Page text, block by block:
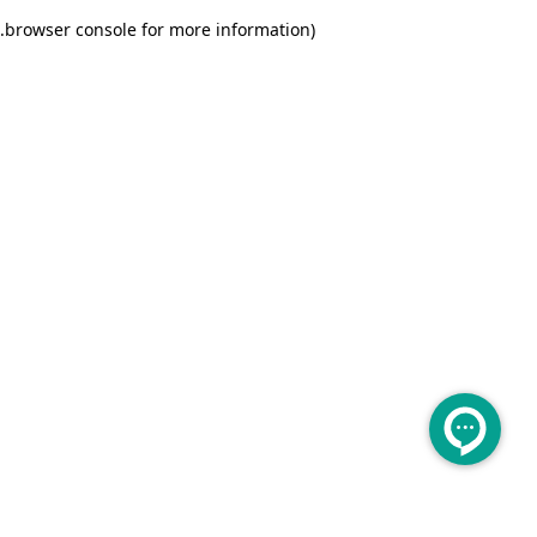
browser console for more information)
.